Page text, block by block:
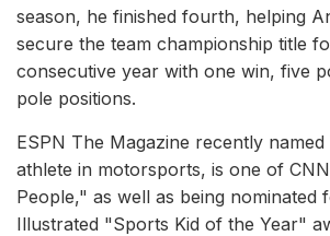
season, he finished fourth, helping
secure the team championship title
consecutive year with one win, five
pole positions.
ESPN The Magazine recently
athlete in motorsports, is one of
People," as well as being nominated
Illustrated "Sports Kid of the Year"